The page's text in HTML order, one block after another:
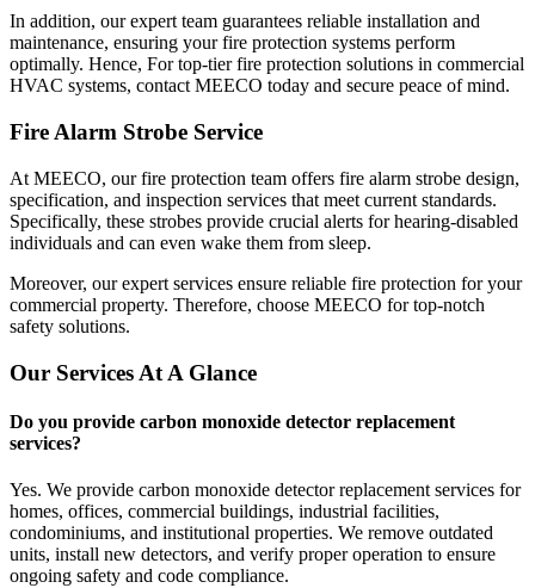
In addition, our expert team guarantees reliable installation and
maintenance, ensuring your fire protection systems perform
optimally. Hence, For top-tier fire protection solutions in commercial
HVAC systems, contact MEECO today and secure peace of mind.
Fire Alarm Strobe Service
At MEECO, our fire protection team offers fire alarm strobe design,
specification, and inspection services that meet current standards.
Specifically, these strobes provide crucial alerts for hearing-disabled
individuals and can even wake them from sleep.
Moreover, our expert services ensure reliable fire protection for your
commercial property. Therefore, choose MEECO for top-notch
safety solutions.
Our Services At A Glance
Do you provide carbon monoxide detector replacement
services?
Yes. We provide carbon monoxide detector replacement services for
homes, offices, commercial buildings, industrial facilities,
condominiums, and institutional properties. We remove outdated
units, install new detectors, and verify proper operation to ensure
ongoing safety and code compliance.